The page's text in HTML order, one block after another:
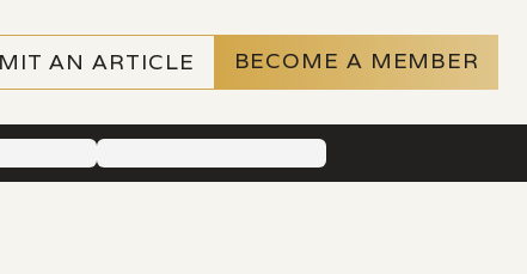
AN ARTICLE BECOME A MEMBER